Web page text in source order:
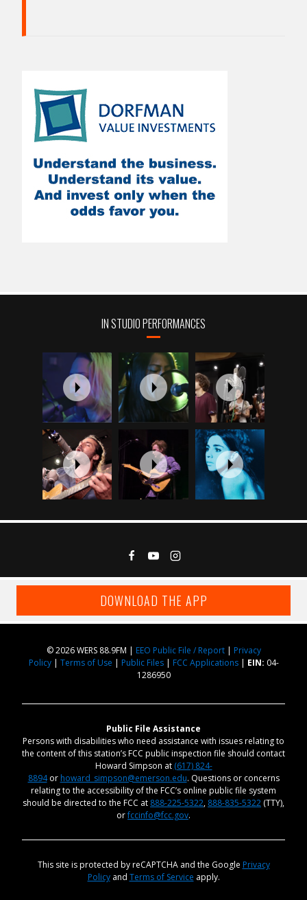
IN STUDIO PERFORMANCES
DOWNLOAD THE APP
© 2026 WERS 88.9FM | EEO Public File / Report| Privacy
Policy| Terms of Use | Public Files| FCC Applications| EIN: 04-
1286950
Public File Assistance
Persons with disabilities who need assistance with issues relating to
the content of this station’s FCC public inspection file should contact
Howard Simpson at (617) 824-
8894or howard_simpson@emerson.edu. Questions or concerns
relating to the accessibility of the FCC’s online public file system
should be directed to the FCC at 888-225-5322, 888-835-5322 (TTY),
orfccinfo@fcc.gov.
This site is protected by reCAPTCHA and the Google Privacy
Policyand Terms of Service apply.